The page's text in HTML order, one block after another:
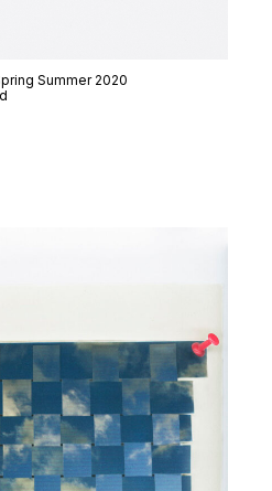
Summer 2020